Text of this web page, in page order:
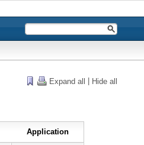
Application
Expand all Hide all